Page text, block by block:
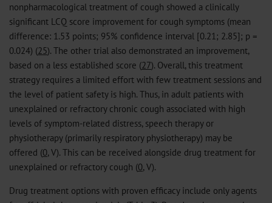
nonpharmacological treatment of cough showed a clinically
significant LCQ score improvement for cough symptoms (mean
difference: 1.53 points; 95% confidence interval [0.21; 2.85]; p =
0.024) (25). The other trial also demonstrated an improvement,
based on a less established score (27). Overall, this treatment
strategy requires a limited effort with few treatment sessions and
the level of patient safety is high. Thus, in adult patients with
unexplained or refractory chronic cough associated with high
levels of symptom-related distress, speech therapy or
physiotherapy (primarily respiratory physiotherapy) may be
offered (0, V). This can be received alongside drug treatment for
unexplained or refractory cough (0, V).
Drug treatment options with proven efficacy include only agents